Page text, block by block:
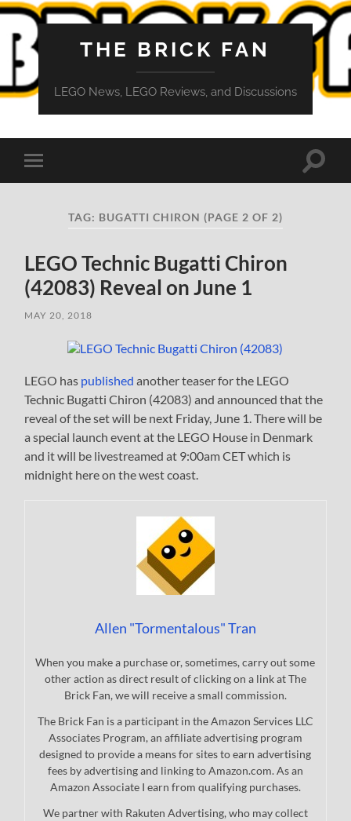
THE BRICK FAN
LEGO News, LEGO Reviews, and Discussions
Toggle
mobile
Toggle
TAG: BUGATTI CHIRON (PAGE 2 OF 2)
LEGO Technic Bugatti Chiron
(42083) Reveal on June 1
MAY 20, 2018
LEGO has published another teaser for the LEGO
Technic Bugatti Chiron (42083) and announced that the
reveal of the set will be next Friday, June 1. There will be
a special launch event at the LEGO House in Denmark
and it will be livestreamed at 9:00am CET which is
midnight here on the west coast.
Allen "Tormentalous" Tran
When you make a purchase or, sometimes, carry out some
other action as direct result of clicking on a link at The
Brick Fan, we will receive a small commission.
The Brick Fan is a participant in the Amazon Services LLC
Associates Program, an affiliate advertising program
designed to provide a means for sites to earn advertising
fees by advertising and linking to Amazon.com. As an
Amazon Associate I earn from qualifying purchases.
We partner with Rakuten Advertising, who may collect